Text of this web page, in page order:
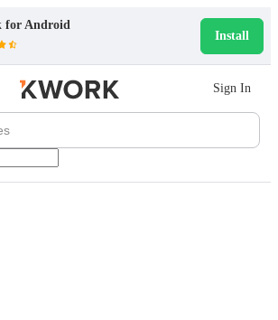
forAndroid
Install
Sign In